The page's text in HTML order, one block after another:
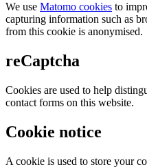
We use Matomo cookies to
capturing information such as
from this cookie is anonymised.
reCaptcha
Cookies are used to help
contact forms on this website.
Cookie notice
A cookie is used to store your